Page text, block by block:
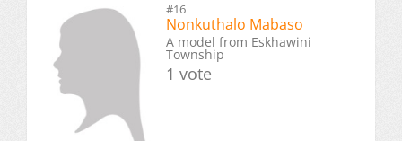
#16
Nonkuthalo Mabaso
A model from Eskhawini
Township
1 vote